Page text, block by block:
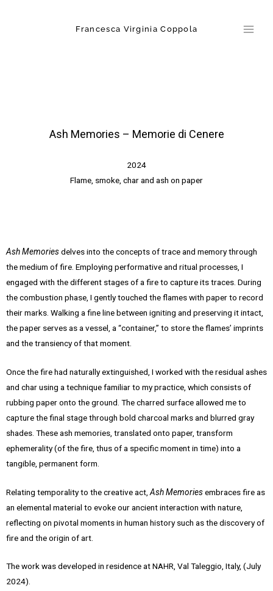
Francesca Virginia Coppola
Ash Memories – Memorie di Cenere
2024
Flame, smoke, char and ash on paper
Ash Memoriesdelves into the concepts of trace and memory through
the medium of fire. Employing performative and ritual processes, I
engaged with the different stages of a fire to capture its traces. During
the combustion phase, I gently touched the flames with paper to record
their marks. Walking a fine line between igniting and preserving it intact,
the paper serves as a vessel, a “container,” to store the flames’ imprints
and the transiency of that moment.
Once the fire had naturally extinguished, I worked with the residual ashes
and char using a technique familiar to my practice, which consists of
rubbing paper onto the ground. The charred surface allowed me to
capture the final stage through bold charcoal marks and blurred gray
shades. These ash memories, translated onto paper, transform
ephemerality (of the fire, thus of a specific moment in time) into a
tangible, permanent form.
Relating temporality to the creative act, Ash Memoriesembraces fire as
an elemental material to evoke our ancient interaction with nature,
reflecting on pivotal moments in human history such as the discovery of
fire and the origin of art.
The work was developed in residence at NAHR, Val Taleggio, Italy, (July
2024).